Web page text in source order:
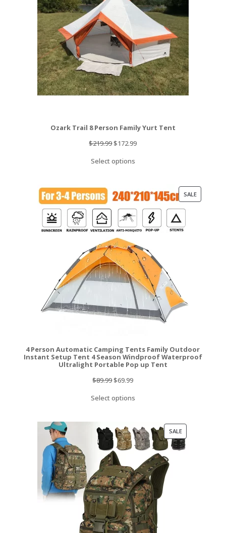
Ozark Trail 8 Person Family Yurt Tent
$219.99Original
was:
$172.99Current
Select options
SALEPRODUCT
4 Person Automatic Camping Tents Family Outdoor
Instant Setup Tent 4 Season Windproof Waterproof
Ultralight Portable Pop up Tent
$89.99Original
was:
$69.99Current
is:
Select options
SALEPRODUCT
ON